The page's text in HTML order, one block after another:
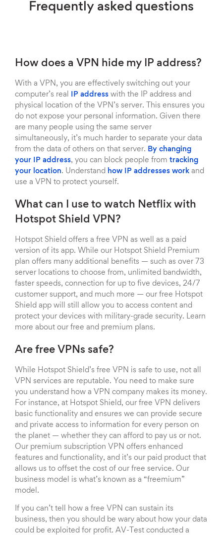
Frequently asked questions
How does a VPN hide my IP address?
With a VPN, you are effectively switching out your
computer’s real
IP address with the IP address and
physical location of the VPN’s server. This ensures you
do not expose your personal information. Given there
are many people using the same server
simultaneously, it’s much harder to separate your data
from the data of others on that server. By changing
your IP address, you can block people from tracking
your location. Understand how IP addresses work and
use a VPN to protect yourself.
What can I use to watch Netflix with
Hotspot Shield VPN?
Hotspot Shield offers a free VPN as well as a paid
version of its app. While our Hotspot Shield Premium
plan offers many additional benefits — such as over 73
server locations to choose from, unlimited bandwidth,
faster speeds, connection for up to five devices, 24/7
customer support, and much more — our free Hotspot
Shield app will still allow you to access content and
protect your devices with military-grade security. Learn
more about our free and premium plans.
Are free VPNs safe?
While Hotspot Shield’s free VPN is safe to use, not all
VPN services are reputable. You need to make sure
you understand how a VPN company makes its money.
For instance, at Hotspot Shield, our free VPN delivers
basic functionality and ensures we can provide secure
and private access to information for every person on
the planet — whether they can afford to pay us or not.
Our premium subscription VPN offers enhanced
features and functionality, and it’s our paid product that
allows us to offset the cost of our free service. Our
business model is what’s known as a “freemium”
model.
If you can’t tell how a free VPN can sustain its
business, then you should be wary about how your data
could be exploited for profit. AV-Test conducted a